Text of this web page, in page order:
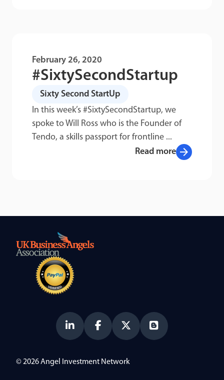
February 26, 2020
#SixtySecondStartup
Sixty Second StartUp
In this week’s #SixtySecondStartup, we
spoke to Will Ross who is the Founder of
Tendo, a skills passport for frontline ...
Read more arrow_forward
© 2026 Angel Investment Network